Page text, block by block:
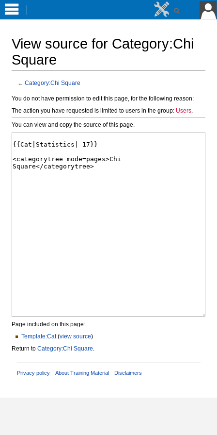
View source for Category:Chi
Square
← Category:Chi Square
Jump
to
Jump
to
You do not have permission to edit this page, for the following reason:
The action you have requested is limited to users in the group: Users.
You can view and copy the source of this page.
Page included on this page:
Template:Cat(view source)
Return to Category:Chi Square.
Privacy policy About Training Material Disclaimers